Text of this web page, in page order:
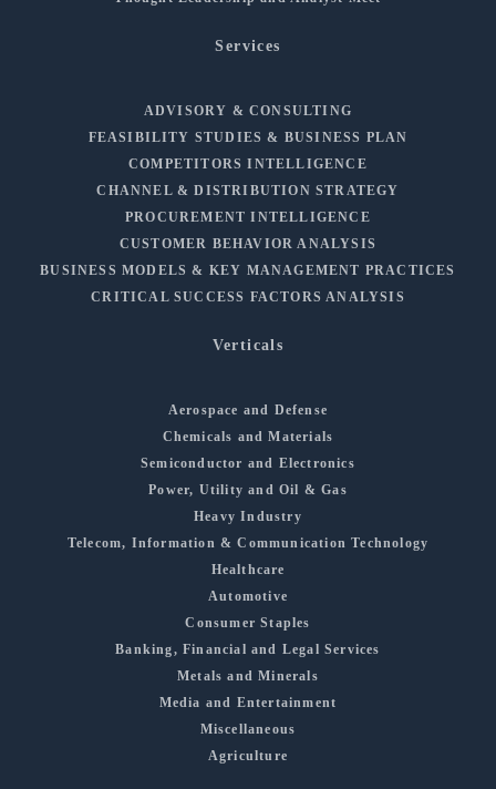
Services
ADVISORY & CONSULTING
FEASIBILITY STUDIES & BUSINESS PLAN
COMPETITORS INTELLIGENCE
CHANNEL & DISTRIBUTION STRATEGY
PROCUREMENT INTELLIGENCE
CUSTOMER BEHAVIOR ANALYSIS
BUSINESS MODELS & KEY MANAGEMENT PRACTICES
CRITICAL SUCCESS FACTORS ANALYSIS
Verticals
Aerospace and Defense
Chemicals and Materials
Semiconductor and Electronics
Power, Utility and Oil & Gas
Heavy Industry
Telecom, Information & Communication Technology
Healthcare
Automotive
Consumer Staples
Banking, Financial and Legal Services
Metals and Minerals
Media and Entertainment
Miscellaneous
Agriculture